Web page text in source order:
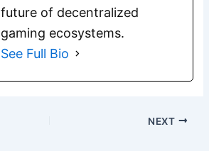
future of decentralized
gaming ecosystems.
See Full Bio
NEXT